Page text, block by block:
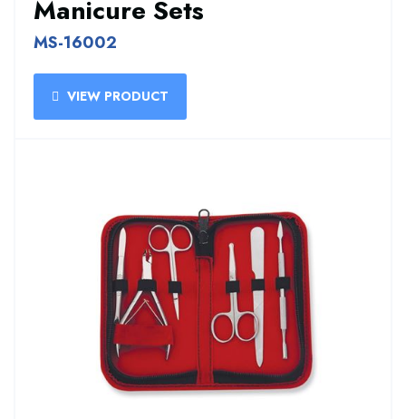
Manicure Sets
MS-16002
VIEW PRODUCT